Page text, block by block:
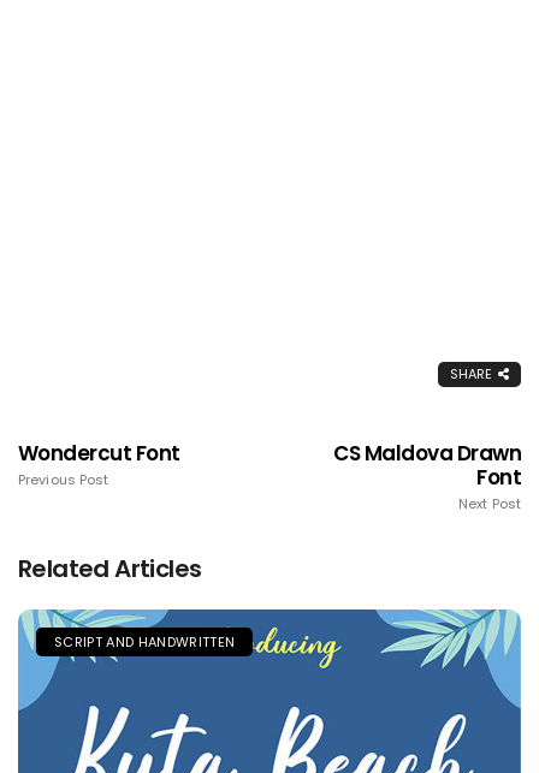
SHARE
Wondercut Font
Previous Post
CS Maldova Drawn
Font
Next Post
Related Articles
SCRIPT AND HANDWRITTEN